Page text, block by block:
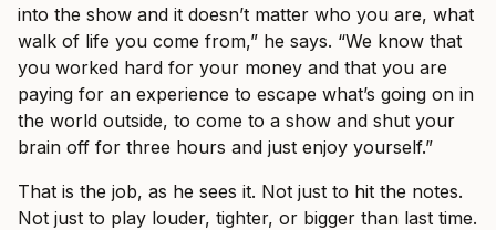
into the show and it doesn’t matter who you are, what
walk of life you come from,” he says. “We know that
you worked hard for your money and that you are
paying for an experience to escape what’s going on in
the world outside, to come to a show and shut your
brain off for three hours and just enjoy yourself.”
That is the job, as he sees it. Not just to hit the notes.
Not just to play louder, tighter, or bigger than last time.